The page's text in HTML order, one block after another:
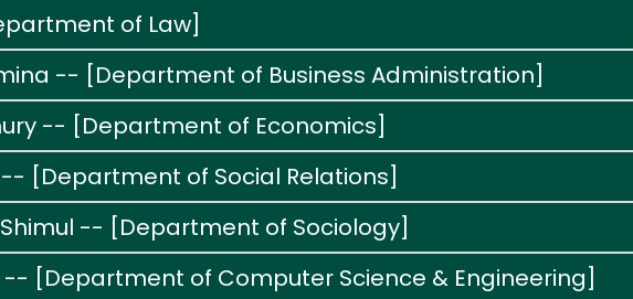
of Law]
-- [Department of Business Administration]
-- [Department of Economics]
-- [Department of Social Relations]
Shimul -- [Department of Sociology]
-- [Department of Computer Science & Engineering]